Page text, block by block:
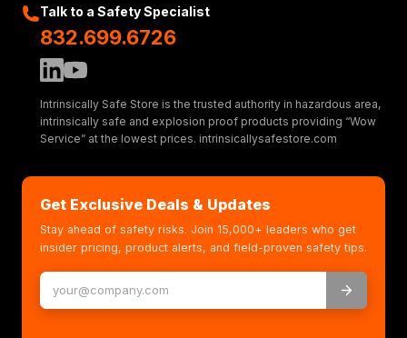
Talk to a Safety Specialist
832.699.6726
Intrinsically Safe Store is the trusted authority in hazardous area,
intrinsically safe and explosion proof products providing “Wow
Service” at the lowest prices. intrinsicallysafestore.com
Get Exclusive Deals & Updates
Stay ahead of safety risks. Join 15,000+ leaders who get
insider pricing, product alerts, and field-proven safety tips.